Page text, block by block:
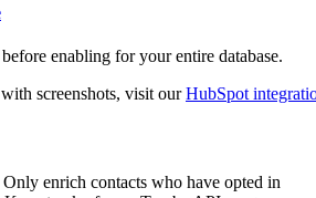
enabling for your entire database.
screenshots, visit ourHubSpot
Only enrich contacts who have opted in